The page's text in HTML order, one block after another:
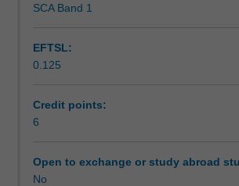
be
able
enrol
in
via
SCA Band 1
EFTSL:
0.125
Credit points:
6
Open to exchange or study abroad
No